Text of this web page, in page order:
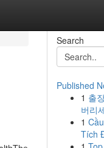
Search
Published
1 출
버리
1
Tích